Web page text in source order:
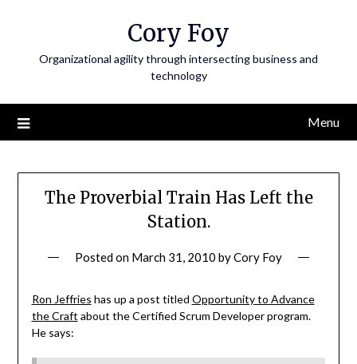
Cory Foy
Organizational agility through intersecting business and
technology
Menu
The Proverbial Train Has Left the
Station.
Posted on March 31, 2010 byCory Foy
Ron Jeffries has up a post titled Opportunity to Advance
the Craft about the Certified Scrum Developer program.
He says: